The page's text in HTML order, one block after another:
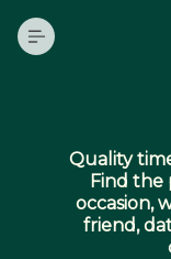
Quality
Find the
occasion,
friend,